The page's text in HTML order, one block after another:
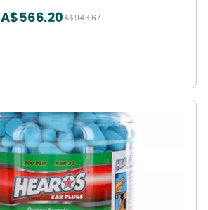
A$943.67
A$566.20